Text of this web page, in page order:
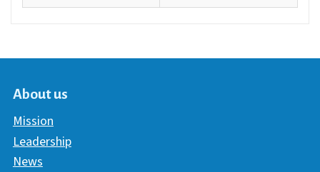
About us
Mission
Leadership
News